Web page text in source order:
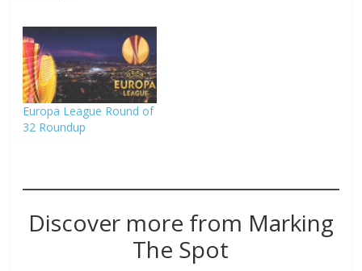
Europa League Round of
32 Roundup
Discover more from Marking
The Spot